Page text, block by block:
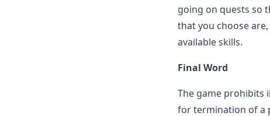
going on quests so
that you choose
available skills.
Final Word
The game prohibits
for termination of a